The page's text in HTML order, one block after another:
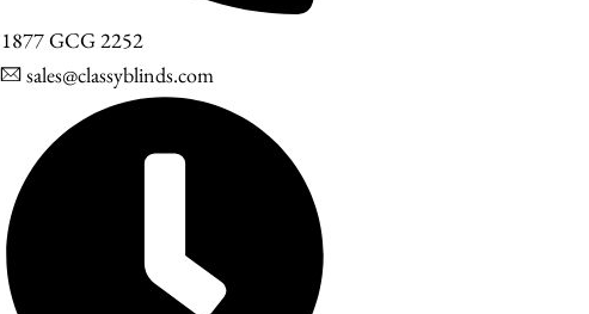
1877 GCG 2252
sales@classyblinds.com